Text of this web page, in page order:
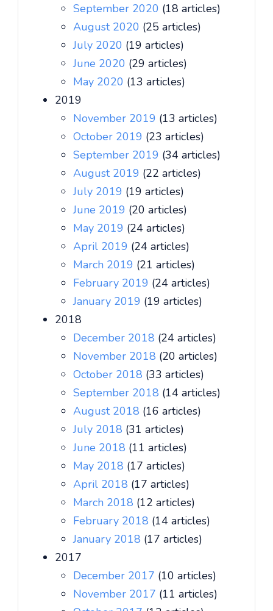
September 2020 (18 articles)
August 2020 (25 articles)
July 2020 (19 articles)
June 2020 (29 articles)
May 2020 (13 articles)
2019
November 2019 (13 articles)
October 2019 (23 articles)
September 2019 (34 articles)
August 2019 (22 articles)
July 2019 (19 articles)
June 2019 (20 articles)
May 2019 (24 articles)
April 2019 (24 articles)
March 2019 (21 articles)
February 2019 (24 articles)
January 2019 (19 articles)
2018
December 2018 (24 articles)
November 2018 (20 articles)
October 2018 (33 articles)
September 2018 (14 articles)
August 2018 (16 articles)
July 2018 (31 articles)
June 2018 (11 articles)
May 2018 (17 articles)
April 2018 (17 articles)
March 2018 (12 articles)
February 2018 (14 articles)
January 2018 (17 articles)
2017
December 2017 (10 articles)
November 2017 (11 articles)